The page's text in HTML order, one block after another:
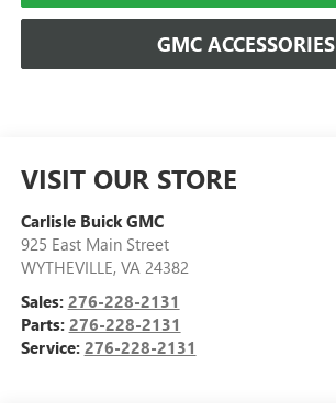
GMC ACCESSORIES
VISIT OUR STORE
Carlisle Buick GMC
925 East Main Street
WYTHEVILLE, VA 24382
Sales: 276-228-2131
Parts: 276-228-2131
Service: 276-228-2131